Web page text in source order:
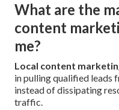
What are the
content
me?
Local content
in pulling qualified leads
instead of dissipating
traffic.